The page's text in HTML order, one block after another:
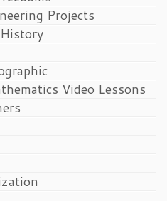
Projects
Video Lessons